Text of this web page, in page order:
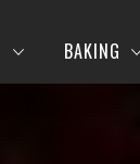
BAKING